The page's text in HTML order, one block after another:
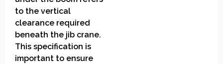
to the vertical
clearance required
beneath the jib crane.
This specification is
important to ensure